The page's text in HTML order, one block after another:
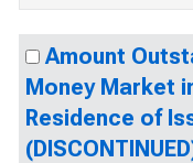
Amount
Money Market
Residence of